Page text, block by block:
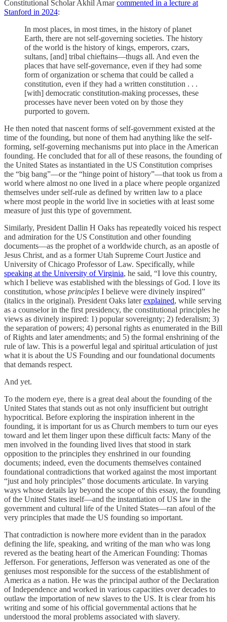
Constitutional Scholar Akhil Amarcommented in a lecture at
Stanford in 2024:
In most places, in most times, in the history of planet
Earth, there are not self-governing societies. The history
of the world is the history of kings, emperors, czars,
sultans, [and] tribal chieftains—thugs all. And even the
places that have self-governance, even if they had some
form of organization or schema that could be called a
constitution, even if they had a written constitution . . .
[with] democratic constitution-making processes, these
processes have never been voted on by those they
purported to govern.
He then noted that nascent forms of self-government existed at the
time of the founding, but none of them had anything like the self-
forming, self-governing mechanisms put into place in the American
founding. He concluded that for all of these reasons, the founding of
the United States as instantiated in the US Constitution comprises
the “big bang”—or the “hinge point of history”—that took us from a
world where almost no one lived in a place where people organized
themselves under self-rule as defined by written law to a place
where most people in the world live in societies with at least some
measure of just this type of government.
Similarly, President Dallin H Oaks has repeatedly voiced his respect
and admiration for the US Constitution and other founding
documents—as the prophet of a worldwide church, as an apostle of
Jesus Christ, and as a former Utah Supreme Court Justice and
University of Chicago Professor of Law. Specifically, while
speaking at the University of Virginia, he said, “I love this country,
which I believe was established with the blessings of God. I love its
constitution, whose principles I believe were divinely inspired”
(italics in the original). President Oaks laterexplained, while serving
as a counselor in the first presidency, the constitutional principles he
views as divinely inspired: 1) popular sovereignty; 2) federalism; 3)
the separation of powers; 4) personal rights as enumerated in the Bill
of Rights and later amendments; and 5) the formal enshrining of the
rule of law. This is a powerful legal and spiritual articulation of just
what it is about the US Founding and our foundational documents
that demands respect.
And yet.
To the modern eye, there is a great deal about the founding of the
United States that stands out as not only insufficient but outright
hypocritical. Before exploring the inspiration inherent in the
founding, it is important for us as Church members to turn our eyes
toward and let them linger upon these difficult facts: Many of the
men involved in the founding lived lives that stood in stark
opposition to the principles they enshrined in our founding
documents; indeed, even the documents themselves contained
foundational contradictions that worked against the most important
“just and holy principles” those documents articulate. In varying
ways whose details lay beyond the scope of this essay, the founding
of the United States itself—and the instantiation of US law in the
government and cultural life of the United States—ran afoul of the
very principles that made the US founding so important.
That contradiction is nowhere more evident than in the paradox
defining the life, speaking, and writing of the man who was long
revered as the beating heart of the American Founding: Thomas
Jefferson. For generations, Jefferson was venerated as one of the
geniuses most responsible for the success of the establishment of
America as a nation. He was the principal author of the Declaration
of Independence and worked in various capacities over decades to
outlaw the importation of new slaves to the US. It is clear from his
writing and some of his official governmental actions that he
understood the moral problems associated with slavery.